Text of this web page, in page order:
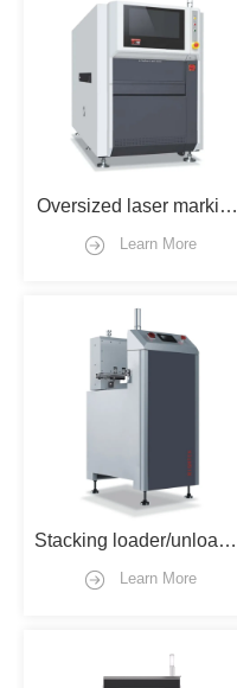
Oversized laser marking
machine with flipper
Learn More
Stacking loader/unloader
type
Learn More